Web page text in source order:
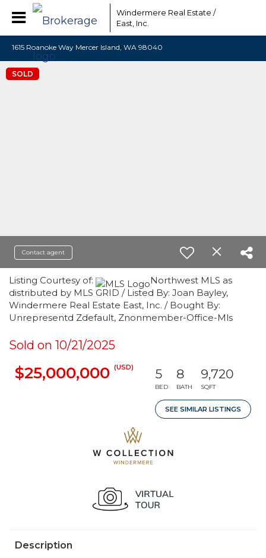
Windermere Real Estate /
East, Inc.
1615 Roanoke Way Mercer Island, WA 98040
SOLD
Contact agent
Listing Courtesy of:
Northwest MLS as
distributed by MLS GRID / Listed By: Joan Bayley,
Windermere Real Estate East, Inc. / Bought By:
Unrepresentd Zdefault, Znonmember-Office-Mls
Sold on 10/21/2025
$25,000,000 (USD) 5
BED
8
BATH
9,720
SQFT
SEE SIMILAR LISTINGS
Description